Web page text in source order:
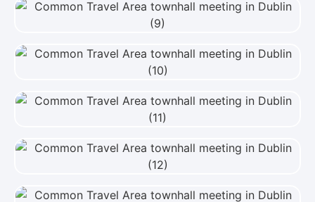
View Photo
View Photo
View Photo
View Photo